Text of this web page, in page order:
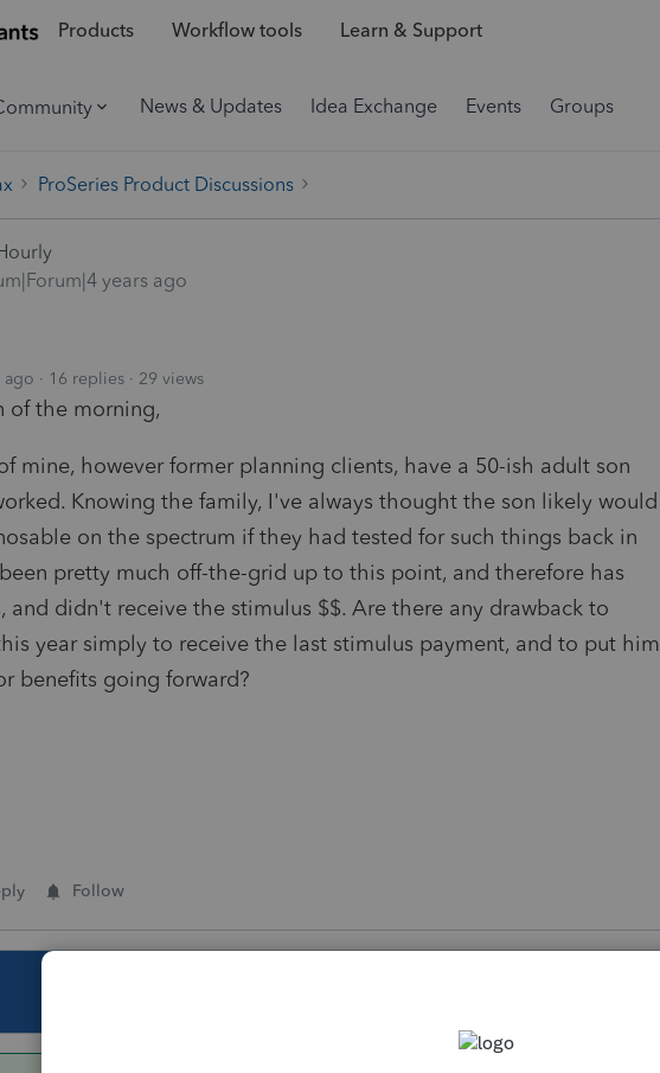
Products Workflow tools Learn & Support
News & Updates Idea Exchange Events Groups
ProSeries Product Discussions
years ago
ago 16 replies 29 views
of the morning,
mine, however former planning clients, have a 50-ish adult son
Knowing the family, I've always thought the son likely would
on the spectrum if they had tested for such things back in
pretty much off-the-grid up to this point, and therefore has
and didn't receive the stimulus $$. Are there any drawback to
year simply to receive the last stimulus payment, and to put him
benefits going forward?
Follow